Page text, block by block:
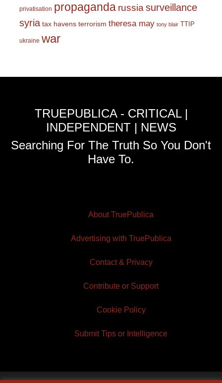
privatisation propaganda russiasurveillance
syria tax havens terrorism theresa may tony blair TTIP
ukraine war
TRUEPUBLICA - CRITICAL |
INDEPENDENT | NEWS
Searching For The Truth So You Don't
Have To.
About TruePublica
Advertising with TruePublica
Contact & Privacy
Contribute or Support
Cookie Policy
Submit Tips or Intelligence